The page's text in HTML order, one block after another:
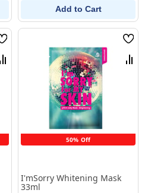
Add to Cart
Wish
List
Compare
50% Off
Wish
List
I'mSorry Whitening Mask
33ml